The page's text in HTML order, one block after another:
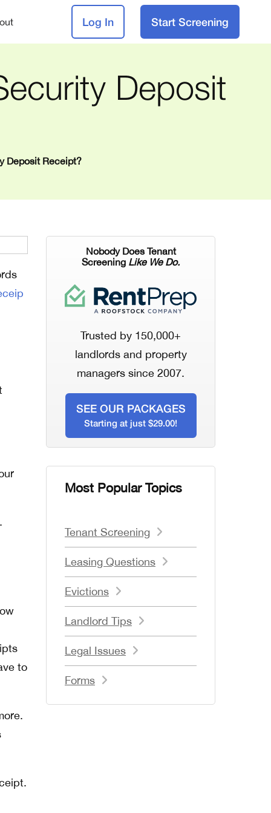
Log In Start Screening
Deposit
Deposit Receipt?
to
Nobody Does Tenant
Screening Like We Do.
Trusted by 150,000+
landlords and property
managers since 2007.
SEE OUR PACKAGES
Starting at just $29.00!
Most Popular Topics
Tenant Screening
Leasing Questions
Evictions
Landlord Tips
Legal Issues
Forms